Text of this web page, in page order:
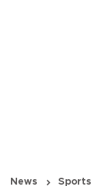
News Sports